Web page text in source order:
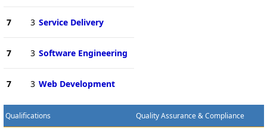
7 3 Service Delivery
7 3 Software Engineering
7 3 Web Development
Qualifications Quality Assurance & Compliance